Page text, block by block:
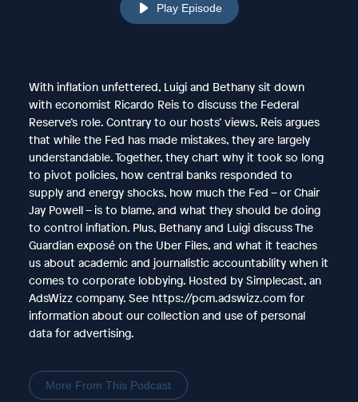
Play Episode
With inflation unfettered, Luigi and Bethany sit down
with economist Ricardo Reis to discuss the Federal
Reserve’s role. Contrary to our hosts’ views, Reis argues
that while the Fed has made mistakes, they are largely
understandable. Together, they chart why it took so long
to pivot policies, how central banks responded to
supply and energy shocks, how much the Fed – or Chair
Jay Powell – is to blame, and what they should be doing
to control inflation. Plus, Bethany and Luigi discuss The
Guardian exposé on the Uber Files, and what it teaches
us about academic and journalistic accountability when it
comes to corporate lobbying. Hosted by Simplecast, an
AdsWizz company. See https://pcm.adswizz.com for
information about our collection and use of personal
data for advertising.
More From This Podcast